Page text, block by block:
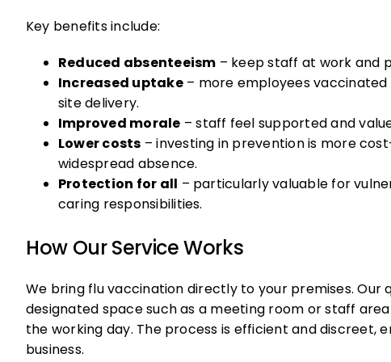
Key benefits include:
Reduced absenteeism – keep staff at work and
Increased uptake– more employees
site delivery.
Improved morale – staff feel supported and
Lower costs – investing in prevention is more
widespread absence.
Protection for all – particularly valuable for
caring responsibilities.
How Our Service Works
We bring flu vaccination directly to your premises. Our
designated space such as a meeting room or staff
the working day. The process is efficient and discreet,
business.